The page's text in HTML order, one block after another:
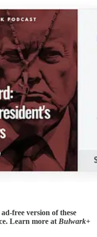
free version of these
Learn more at Bulwark+